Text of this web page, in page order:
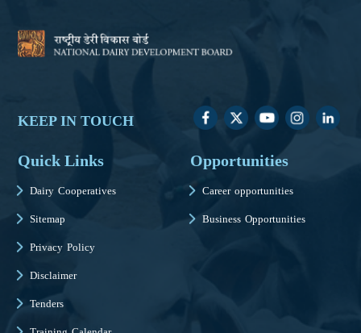
KEEP IN TOUCH
Quick Links
Dairy Cooperatives
Sitemap
Privacy Policy
Disclaimer
Tenders
Opportunities
Career opportunities
Business Opportunities